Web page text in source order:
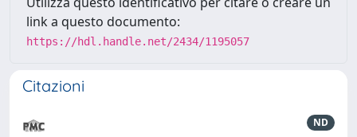
link a questo documento:
https://hdl.handle.net/2434/1195057
Citazioni
ND